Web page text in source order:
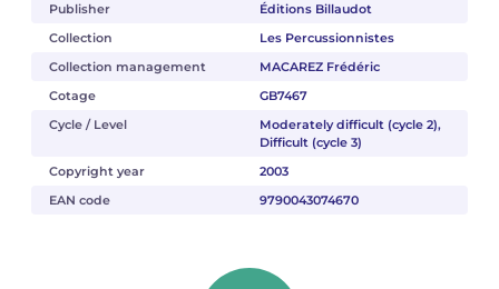
Publisher
Éditions Billaudot
Collection
Les Percussionnistes
Collection management
MACAREZ Frédéric
Cotage
GB7467
Cycle / Level
Moderately difficult (cycle 2),
Difficult (cycle 3)
Copyright year
2003
EAN code
9790043074670
Pascal ZAVARO
Pascal ZAVARO